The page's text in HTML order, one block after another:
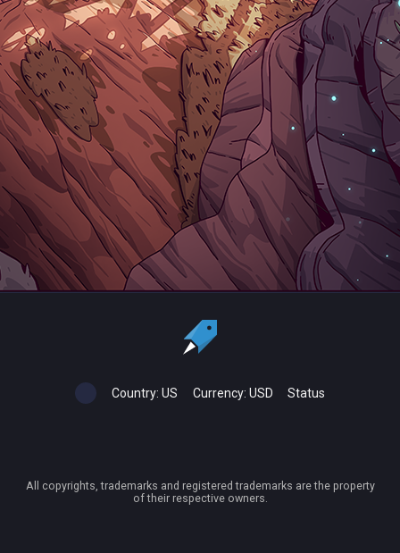
Country: US Currency: USD Status
All copyrights, trademarks and registered trademarks are the property
of their respective owners.